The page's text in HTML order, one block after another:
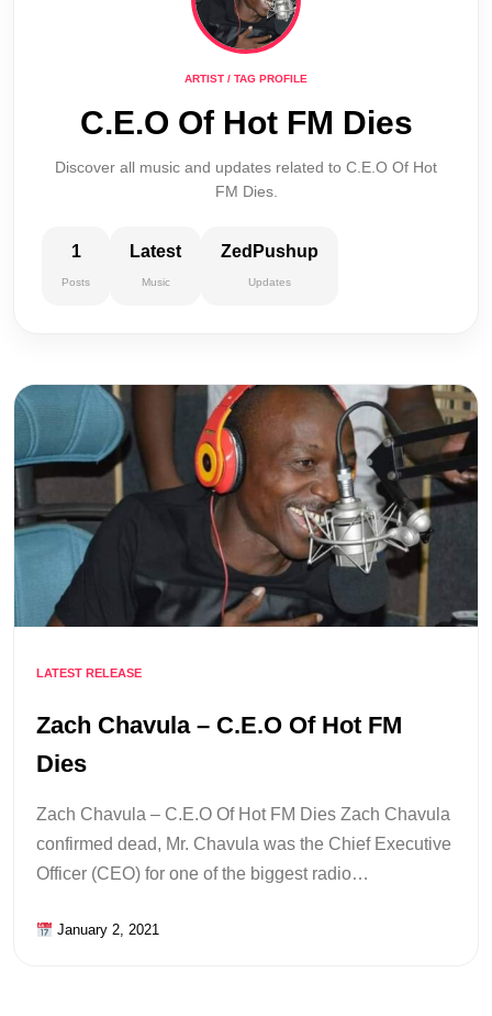
ARTIST / TAG PROFILE
C.E.O Of Hot FM Dies
Discover all music and updates related to C.E.O Of Hot
FM Dies.
1
Posts
Latest
Music
ZedPushup
Updates
LATEST RELEASE
Zach Chavula – C.E.O Of Hot FM
Dies
Zach Chavula – C.E.O Of Hot FM Dies Zach Chavula
confirmed dead, Mr. Chavula was the Chief Executive
Officer (CEO) for one of the biggest radio…
January 2, 2021